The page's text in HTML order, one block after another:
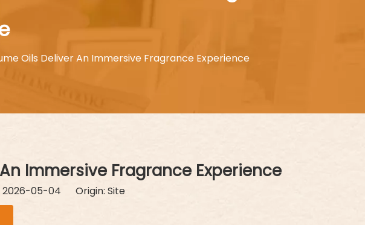
Oils Deliver An Immersive Fragrance Experience
Immersive Fragrance Experience
2026-05-04 Origin: Site